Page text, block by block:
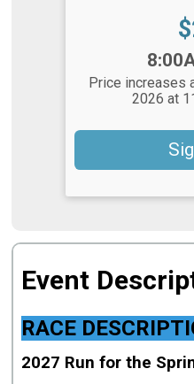
Price increases
2026 at
Event
RACE
2027 Run for the